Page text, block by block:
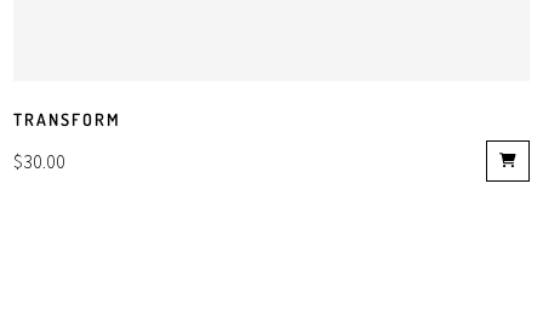
TRANSFORM
$30.00